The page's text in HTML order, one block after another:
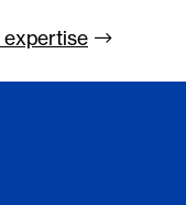
expertise